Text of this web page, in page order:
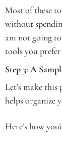
Most of these
without
am not going
tools you
Step 3: A
Let’s make
helps organize
Here’s how